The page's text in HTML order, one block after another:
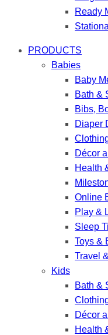
Ready
PRODUCTS
Babies
Baby
Bath &
Bibs,
Diaper
Décor
Health
Online
Play &
Sleep
Toys &
Travel
Kids
Bath &
Décor
Health